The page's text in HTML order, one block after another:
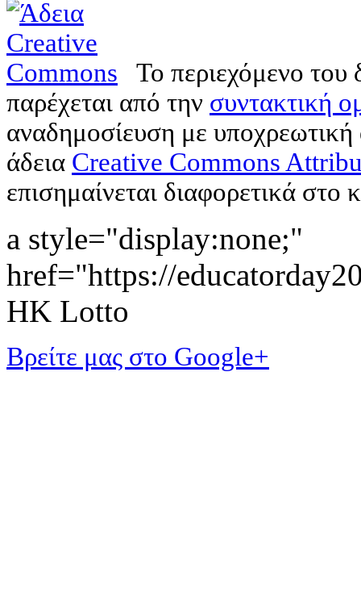
Το περιεχόμενο
παρέχεται από την συντακτική
αναδημοσίευση με
άδεια Creative Commons
επισημαίνεται διαφορετικά στο
a style="display:none;"
href="https://
HK Lotto
Βρείτε μας στο Google+